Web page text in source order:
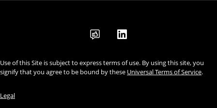
Use of this Site is subject to express terms of use. By using this site, you
signify that you agree to be bound by these Universal Terms of Service.
Legal